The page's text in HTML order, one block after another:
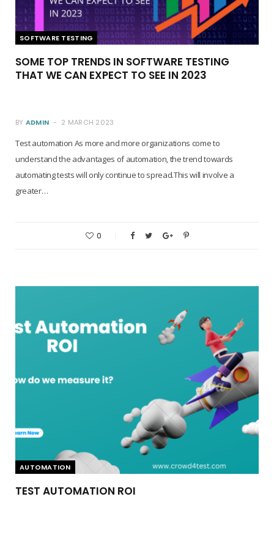
SOFTWARE TESTING
SOME TOP TRENDS IN SOFTWARE TESTING
THAT WE CAN EXPECT TO SEE IN 2023
BY ADMIN 2 MARCH 2023
Test automation As more and more organizations come to
understand the advantages of automation, the trend towards
automating tests will only continue to spread.This will involve a
greater…
0
AUTOMATION
TEST AUTOMATION ROI